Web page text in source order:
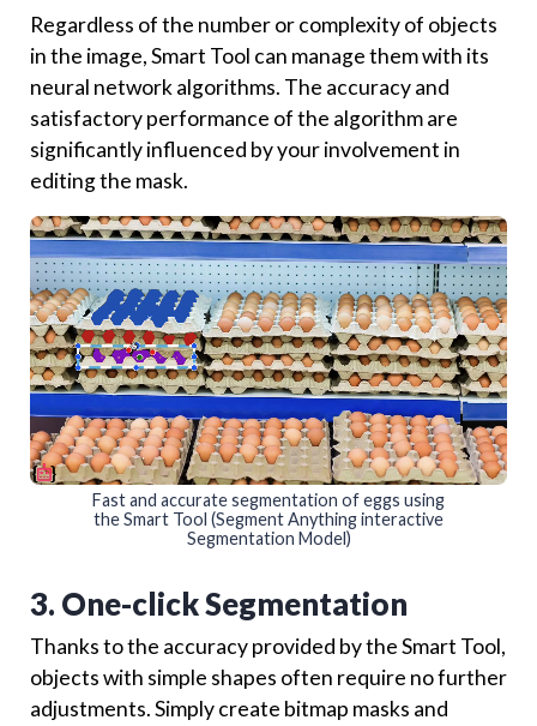
Regardless of the number or complexity of objects
in the image, Smart Tool can manage them with its
neural network algorithms. The accuracy and
satisfactory performance of the algorithm are
significantly influenced by your involvement in
editing the mask.
Fast and accurate segmentation of eggs using
the Smart Tool (Segment Anything interactive
Segmentation Model)
3. One-click Segmentation
Thanks to the accuracy provided by the Smart Tool,
objects with simple shapes often require no further
adjustments. Simply create bitmap masks and